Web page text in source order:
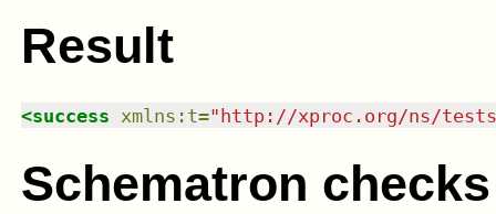
Result
<success xmlns : t=" http://xproc.org/ns/
Schematron checks